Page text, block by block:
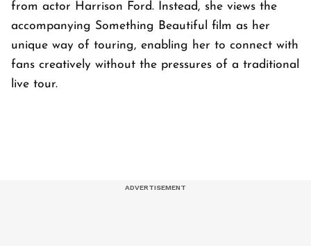
from actor Harrison Ford. Instead, she views the
accompanying Something Beautiful film as her
unique way of touring, enabling her to connect with
fans creatively without the pressures of a traditional
live tour.